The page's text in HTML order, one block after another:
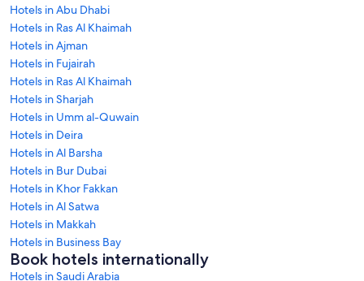
Hotels in Abu Dhabi
Hotels in Ras Al Khaimah
Hotels in Ajman
Hotels in Fujairah
Hotels in Ras Al Khaimah
Hotels in Sharjah
Hotels in Umm al-Quwain
Hotels in Deira
Hotels in Al Barsha
Hotels in Bur Dubai
Hotels in Khor Fakkan
Hotels in Al Satwa
Hotels in Makkah
Hotels in Business Bay
Book hotels internationally
Hotels in Saudi Arabia